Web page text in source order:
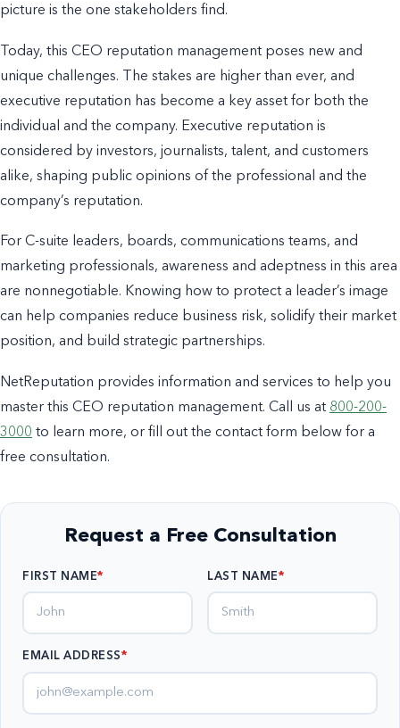
picture is the one stakeholders find.
Today, this CEO reputation management poses new and
unique challenges. The stakes are higher than ever, and
executive reputation has become a key asset for both the
individual and the company. Executive reputation is
considered by investors, journalists, talent, and customers
alike, shaping public opinions of the professional and the
company’s reputation.
For C-suite leaders, boards, communications teams, and
marketing professionals, awareness and adeptness in this area
are nonnegotiable. Knowing how to protect a leader’s image
can help companies reduce business risk, solidify their market
position, and build strategic partnerships.
NetReputation provides information and services to help you
master this CEO reputation management. Call us at 800-200-
3000 to learn more, or fill out the contact form below for a
free consultation.
Request a Free Consultation
FIRST NAME LAST NAME
EMAIL ADDRESS*